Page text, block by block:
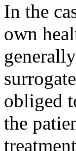
In the
own
obliged
the